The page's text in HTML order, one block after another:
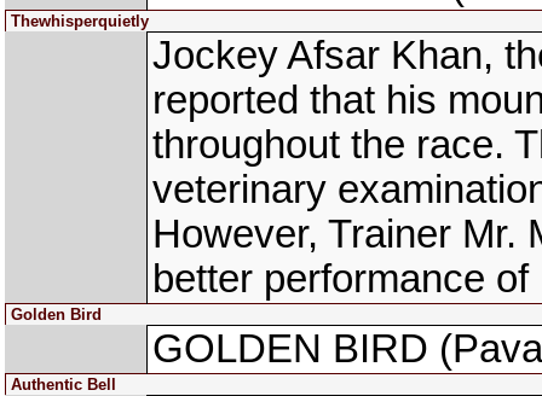
Thewhisperquietly
Jockey Afsar Khan,
reported that his
throughout the race.
veterinary
However, Trainer Mr.
better performance
Golden Bird
GOLDEN BIRD
Authentic Bell